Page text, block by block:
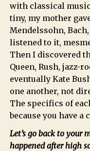
with classical
tiny, my mother
Mendelssohn,
listened to it,
Then I discovered
Queen, Rush, jazz-
eventually Kate
one another, not
The specifics of
because you have
Let’s go back to your
happened after high